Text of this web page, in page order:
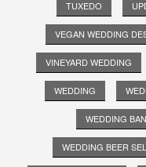
TUXEDO
VEGAN WEDDING
VINEYARD WEDDING
WEDDING
WEDDING
WEDDING BEER